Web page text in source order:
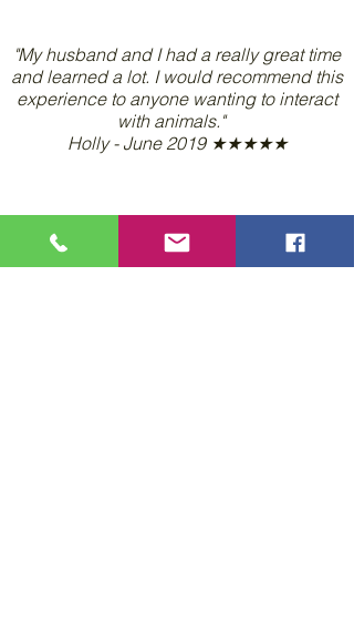
"My husband and I had a really great time
and learned a lot. I would recommend this
experience to anyone wanting to interact
with animals."
Holly - June 2019 ★★★★★
Learn more... Call 407-509-1981